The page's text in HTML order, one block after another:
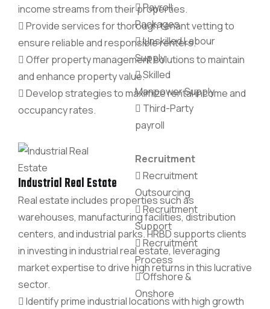
Payroll
Packages
Unskilled Labour
Supply
Skilled
Manpower Supply
Third-Party
payroll
Recruitment
Recruitment
Outsourcing
Recruitment
Support
Recruitment
Process
Offshore &
Onshore
income streams from their properties.
Provide services for thorough tenant vetting to
ensure reliable and responsible renters.
Offer property management solutions to maintain
and enhance property value.
Develop strategies to maximize rental income and
occupancy rates.
Industrial Real Estate
Real estate includes properties such as
warehouses, manufacturing facilities, distribution
centers, and industrial parks. HRBD supports clients
in investing in industrial real estate, leveraging
market expertise to drive high returns in this lucrative
sector.
Identify prime industrial locations with high growth